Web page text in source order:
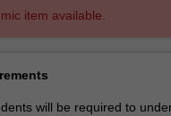
item available.
will be required to